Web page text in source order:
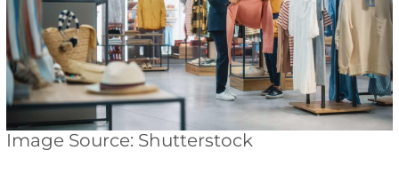
Image Source: Shutterstock